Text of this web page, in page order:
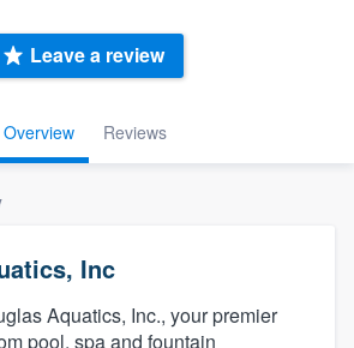
Overview Reviews
Leave a review
Inc
Aquatics, Inc., your premier
pool, spa and fountain